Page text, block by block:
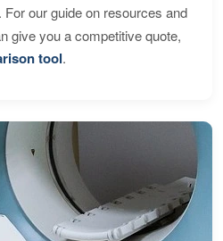
. For our guide on resources and
give you a competitive quote,
tool.